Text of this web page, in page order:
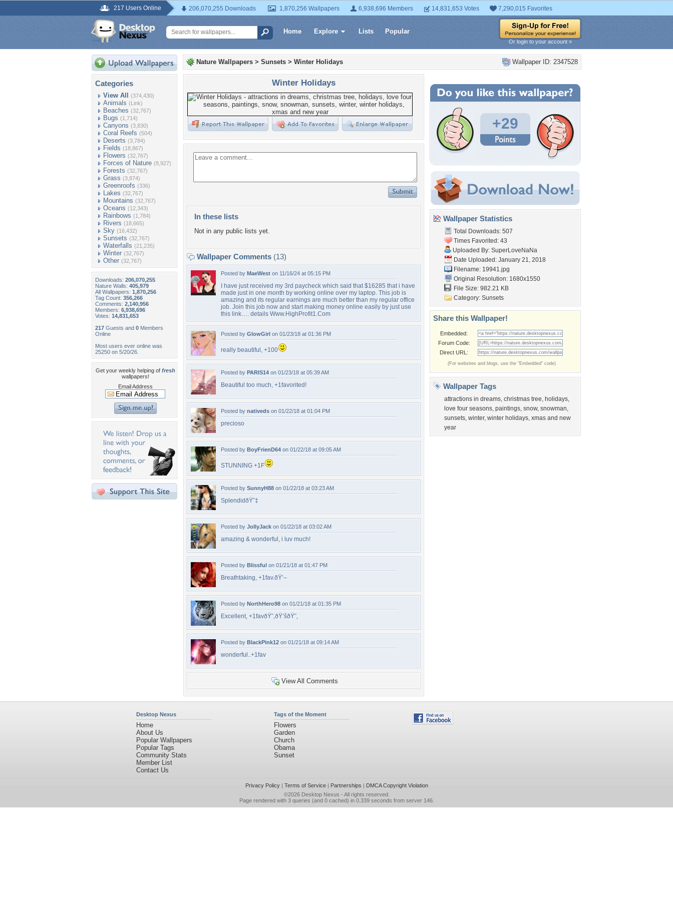
217 Users Online 206,070,255 Downloads 1,870,256 Wallpapers 6,938,696 Members 14,831,653 Votes 7,290,015 Favorites
Home Explore Lists Popular
Or login to your account »
Categories
View All (374,430)
Animals (Link)
Beaches (32,767)
Bugs (1,714)
Canyons (3,830)
Coral Reefs (504)
Deserts (3,784)
Fields (18,867)
Flowers (32,767)
Forces of Nature (8,927)
Forests (32,767)
Grass (3,874)
Greenroofs (336)
Lakes (32,767)
Mountains (32,767)
Oceans (12,343)
Rainbows (1,784)
Rivers (18,665)
Sky (16,432)
Sunsets (32,767)
Waterfalls (21,235)
Winter (32,767)
Other (32,767)
Downloads: 206,070,255
Nature Walls: 405,979
All Wallpapers: 1,870,256
Tag Count: 356,266
Comments: 2,140,956
Members: 6,938,696
Votes: 14,831,653
217 Guests and 0 Members
Online
Most users ever online was
25250 on 5/20/26.
Get your weekly helping of fresh
wallpapers!
Email Address
Wallpaper ID: 2347528
Nature Wallpapers > Sunsets > Winter Holidays
Winter Holidays
In these lists
Not in any public lists yet.
Wallpaper Comments (13)
Posted by MaeWest on 11/16/24 at 05:15 PM
I have just received my 3rd paycheck which said that $16285 that i have
made just in one month by working online over my laptop. This job is
amazing and its regular earnings are much better than my regular office
job. Join this job now and start making money online easily by just use
this link…. details Www.HighProfit1.Com
Posted by GlowGirl on 01/23/18 at 01:36 PM
really beautiful, +100
Posted by PARIS14 on 01/23/18 at 05:39 AM
Beautiful too much, +1favorited!
Posted by nativeds on 01/22/18 at 01:04 PM
precioso
Posted by BoyFrienD64 on 01/22/18 at 09:05 AM
STUNNING +1F
Posted by SunnyH88 on 01/22/18 at 03:23 AM
SplendidðŸ˜‡
Posted by JollyJack on 01/22/18 at 03:02 AM
amazing & wonderful, i luv much!
Posted by Blissful on 01/21/18 at 01:47 PM
Breathtaking, +1fav.ðŸ’–
Posted by NorthHero98 on 01/21/18 at 01:35 PM
Excellent, +1favðŸ˜‚ðŸ’šðŸ˜‚
Posted by BlackPink12 on 01/21/18 at 09:14 AM
wonderful..+1fav
View All Comments
+29
Wallpaper Statistics
Total Downloads: 507
Times Favorited: 43
Uploaded By: SuperLoveNaNa
Date Uploaded: January 21, 2018
Filename: 19941.jpg
Original Resolution: 1680x1550
File Size: 982.21 KB
Category: Sunsets
Share this Wallpaper!
Embedded:
Forum Code:
Direct URL:
(For websites and blogs, use the "Embedded" code)
Wallpaper Tags
attractions in dreams, christmas tree, holidays,
love four seasons, paintings, snow, snowman,
sunsets, winter, winter holidays, xmas and new
year
Desktop Nexus
Home
About Us
Popular Wallpapers
Popular Tags
Community Stats
Member List
Contact Us
Tags of the Moment
Flowers
Garden
Church
Obama
Sunset
Privacy Policy| Terms of Service| Partnerships | DMCA Copyright Violation
©2026 Desktop Nexus - All rights reserved.
Page rendered with 3 queries (and 0 cached) in 0.339 seconds from server 146.